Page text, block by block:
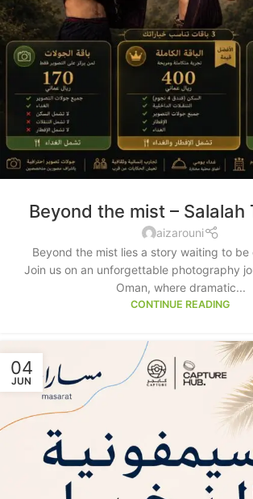
Beyond the mist – Salalah
aizarouni
Beyond the mist lies a story waiting to be
Join us on an unforgettable photography
Oman, where dramatic...
CONTINUE READING
04
JUN